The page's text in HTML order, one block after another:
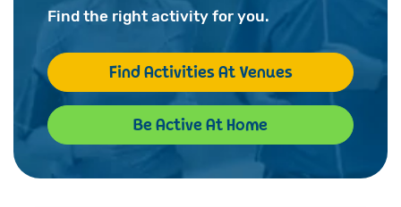
Find the right activity for you.
Find Activities At Venues
Be Active At Home